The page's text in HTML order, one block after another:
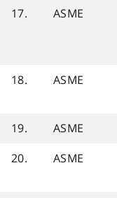
17. ASME
18.
ASME
19.
ASME
20.
ASME